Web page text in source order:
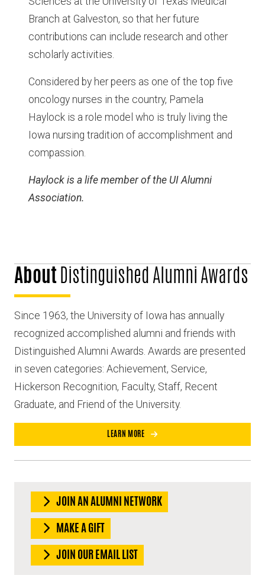
Branch at Galveston, so that her future
contributions can include research and other
scholarly activities.
Considered by her peers as one of the top five
oncology nurses in the country, Pamela
Haylock is a role model who is truly living the
Iowa nursing tradition of accomplishment and
compassion.
Haylock is a life member of the UI Alumni
Association.
AboutDistinguished Alumni Awards
Since 1963, the University of Iowa has annually
recognized accomplished alumni and friends with
Distinguished Alumni Awards. Awards are presented
in seven categories: Achievement, Service,
Hickerson Recognition, Faculty, Staff, Recent
Graduate, and Friend of the University.
LEARN MORE
JOIN AN ALUMNI NETWORK
MAKE A GIFT
JOIN OUR EMAIL LIST